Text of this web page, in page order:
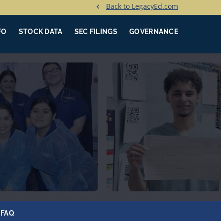
Back to LegacyEd.com
STOCK DATA SEC FILINGS GOVERNANCE
FAQ